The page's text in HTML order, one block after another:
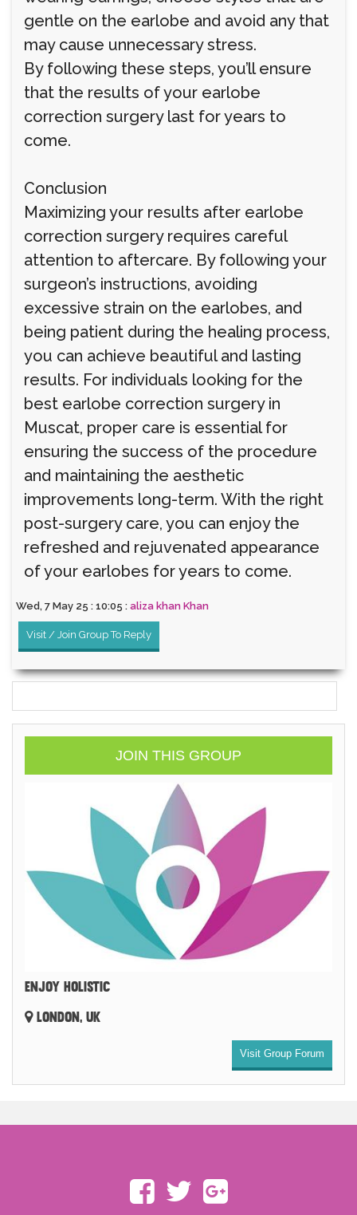
gentle on the earlobe and avoid any that
may cause unnecessary stress.
By following these steps, you’ll ensure
that the results of your earlobe
correction surgery last for years to
come.
Conclusion
Maximizing your results after earlobe
correction surgery requires careful
attention to aftercare. By following your
surgeon’s instructions, avoiding
excessive strain on the earlobes, and
being patient during the healing process,
you can achieve beautiful and lasting
results. For individuals looking for the
best earlobe correction surgery in
Muscat, proper care is essential for
ensuring the success of the procedure
and maintaining the aesthetic
improvements long-term. With the right
post-surgery care, you can enjoy the
refreshed and rejuvenated appearance
of your earlobes for years to come.
Wed, 7 May 25 : 10:05 : aliza khan Khan
Visit / Join Group To Reply
JOIN THIS GROUP
ENJOY HOLISTIC
LONDON, UK
Visit Group Forum